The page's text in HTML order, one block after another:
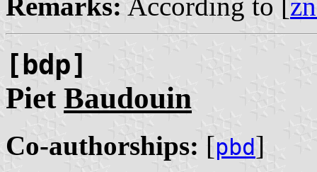
Remarks: According to [
[bdp]
Piet Baudouin
Co-authorships: [pbd]